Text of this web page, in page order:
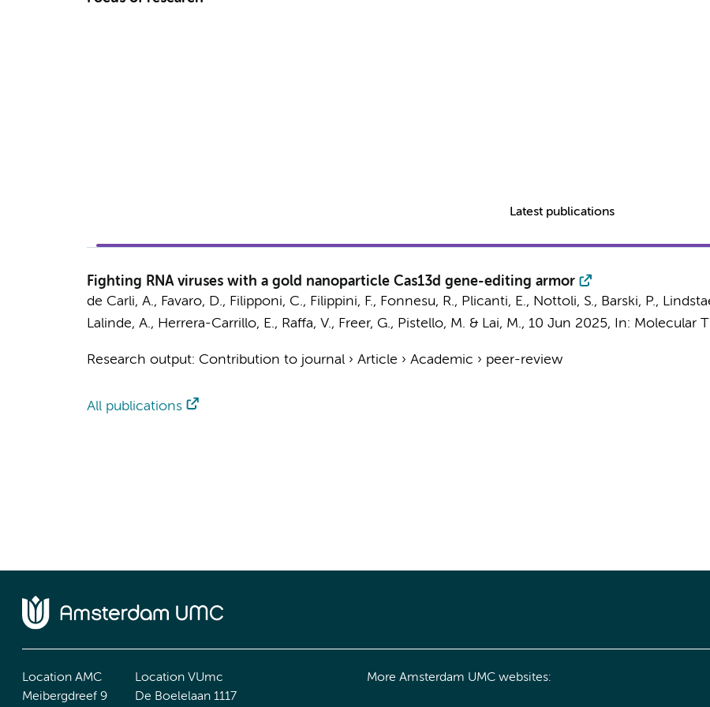
Latest publications
Fighting RNA viruses with a gold nanoparticle Cas13d gene-editing armor
de Carli, A., Favaro, D., Filipponi, C., Filippini, F., Fonnesu, R., Plicanti, E., Nottoli, S., Barski, P.,
Lalinde, A., Herrera-Carrillo, E., Raffa, V., Freer, G., Pistello, M. & Lai, M., 10 Jun 2025, In: Molecular
Research output: Contribution to journal› Article › Academic › peer-review
All publications
Location AMC
Meibergdreef 9
Location VUmc
De Boelelaan 1117
More Amsterdam UMC websites: